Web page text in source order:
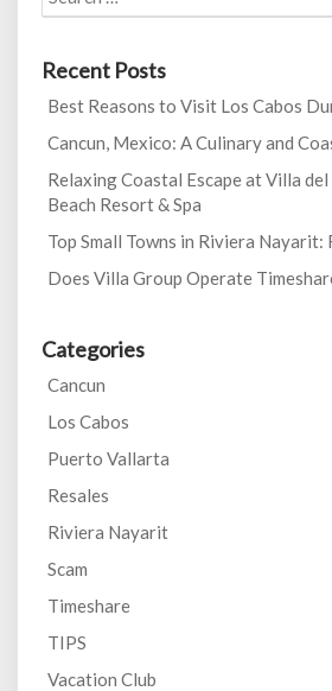
for:
Recent Posts
Best Reasons to Visit Los Cabos
Cancun, Mexico: A Culinary and
Relaxing Coastal Escape at Villa
Beach Resort & Spa
Top Small Towns in Riviera Nayarit:
Does Villa Group Operate
Categories
Cancun
Los Cabos
Puerto Vallarta
Resales
Riviera Nayarit
Scam
Timeshare
TIPS
Vacation Club